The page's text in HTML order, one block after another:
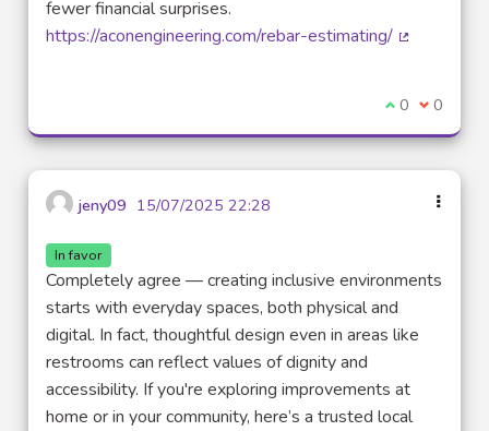
fewer financial surprises.
https://aconengineering.com/rebar-estimating/
I agree with
0 I 0
jeny09 15/07/2025 22:28
In favor
Completely agree — creating inclusive environments
starts with everyday spaces, both physical and
digital. In fact, thoughtful design even in areas like
restrooms can reflect values of dignity and
accessibility. If you're exploring improvements at
home or in your community, here’s a trusted local